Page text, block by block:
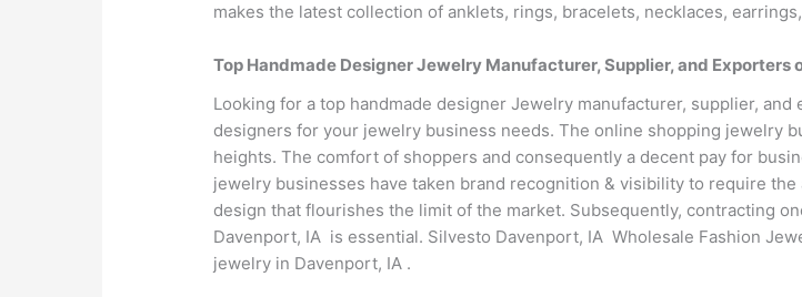
makes the latest collection of anklets, rings, bracelets, necklaces,
Top Handmade Designer Jewelry Manufacturer, Supplier, and Exporters
Looking for a top handmade designer Jewelry manufacturer, supplier,
designers for your jewelry business needs. The online shopping jewelry
heights. The comfort of shoppers and consequently a decent pay for
jewelry businesses have taken brand recognition & visibility to require
design that flourishes the limit of the market. Subsequently, contracting
Davenport, IA is essential. Silvesto Davenport, IA Wholesale Fashion
jewelry in Davenport, IA .